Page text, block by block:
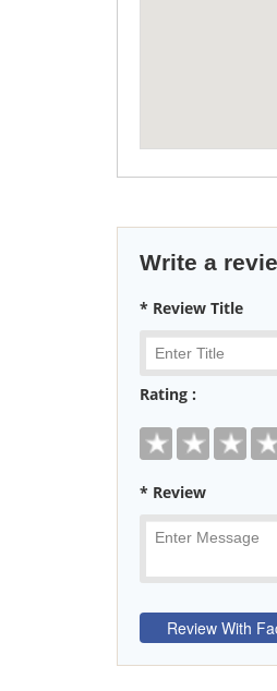
Write a
* Review Title
Rating :
* Review